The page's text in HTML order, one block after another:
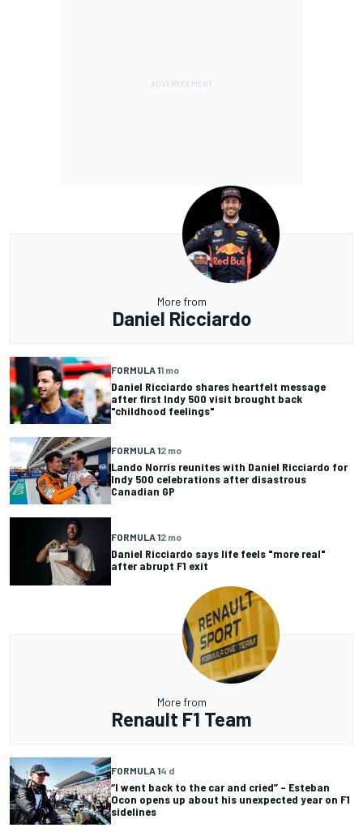
More from
Daniel Ricciardo
FORMULA 11 mo
Daniel Ricciardo shares heartfelt message
after first Indy 500 visit brought back
"childhood feelings"
FORMULA 12 mo
Lando Norris reunites with Daniel Ricciardo for
Indy 500 celebrations after disastrous
Canadian GP
FORMULA 12 mo
Daniel Ricciardo says life feels "more real"
after abrupt F1 exit
More from
Renault F1 Team
FORMULA 14 d
“I went back to the car and cried” – Esteban
Ocon opens up about his unexpected year on F1
sidelines